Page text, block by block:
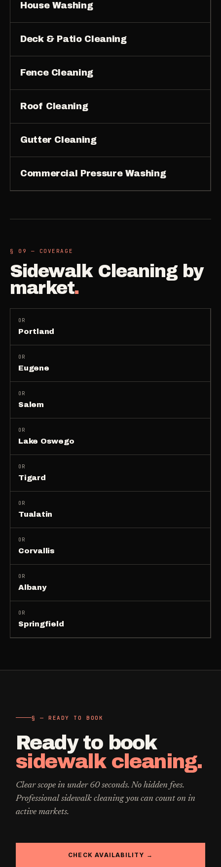
House Washing
Deck & Patio Cleaning
Fence Cleaning
Roof Cleaning
Gutter Cleaning
Commercial Pressure Washing
§ 09 — COVERAGE
Sidewalk Cleaningby
market.
OR
Portland
OR
Eugene
OR
Salem
OR
Lake Oswego
OR
Tigard
OR
Tualatin
OR
Corvallis
OR
Albany
OR
Springfield
§ — READY TO BOOK
Ready to book
sidewalk cleaning.
Clear scope in under 60 seconds. No hidden fees.
Professional sidewalk cleaningyou can count on in
active markets.
CHECK AVAILABILITY →